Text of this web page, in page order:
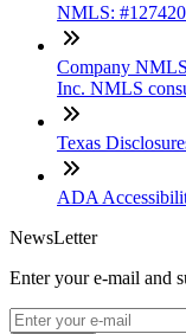
NMLS:
Company
Inc. NMLS
Texas
ADA
NewsLetter
Enter your e-mail and